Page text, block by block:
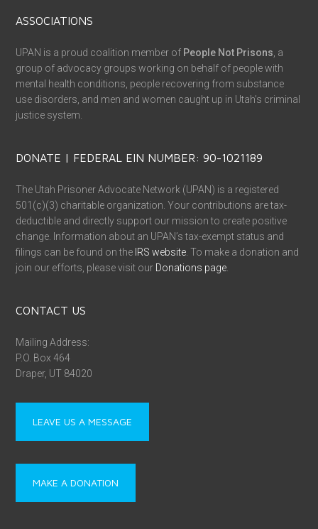
ASSOCIATIONS
UPAN is a proud coalition member of People Not Prisons, a
group of advocacy groups working on behalf of people with
mental health conditions, people recovering from substance
use disorders, and men and women caught up in Utah’s criminal
justice system.
DONATE | FEDERAL EIN NUMBER: 90-1021189
The Utah Prisoner Advocate Network (UPAN) is a registered
501(c)(3) charitable organization. Your contributions are tax-
deductible and directly support our mission to create positive
change. Information about an UPAN’s tax-exempt status and
filings can be found on the IRS website. To make a donation and
join our efforts, please visit our Donations page.
CONTACT US
Mailing Address:
P.O. Box 464
Draper, UT 84020
LEAVE US A MESSAGE
MAKE A DONATION